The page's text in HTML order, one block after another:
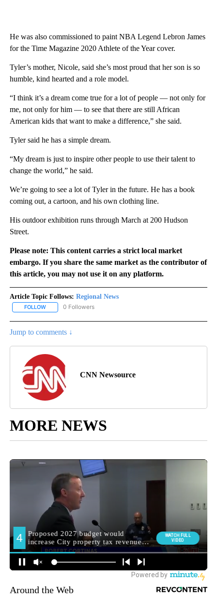
He was also commissioned to paint NBA Legend Lebron James
for the Time Magazine 2020 Athlete of the Year cover.
Tyler’s mother, Nicole, said she’s most proud that her son is so
humble, kind hearted and a role model.
“I think it’s a dream come true for a lot of people — not only for
me, not only for him — to see that there are still African
American kids that want to make a difference,” she said.
Tyler said he has a simple dream.
“My dream is just to inspire other people to use their talent to
change the world,” he said.
We’re going to see a lot of Tyler in the future. He has a book
coming out, a cartoon, and his own clothing line.
His outdoor exhibition runs through March at 200 Hudson
Street.
Please note: This content carries a strict local market
embargo. If you share the same market as the contributor of
this article, you may not use it on any platform.
Article Topic Follows: Regional News
FOLLOW FOLLOW "REGIONAL NEWS" TO RECEIVE NOTIFICATIONS ABOUT
0 Followers
Jump to comments ↓
CNN Newsource
MORE NEWS
Around the Web